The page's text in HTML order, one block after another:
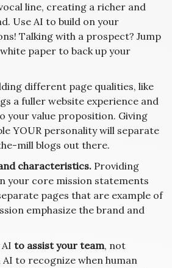
line, creating a richer and
Use AI to build on your
Talking with a prospect? Jump
paper to back up your
different page qualities, like
a fuller website experience and
your value proposition. Giving
YOUR personality will separate
mill blogs out there.
characteristics. Providing
your core mission statements
pages that are example of
emphasize the brand and
to assist your team, not
to recognize when human